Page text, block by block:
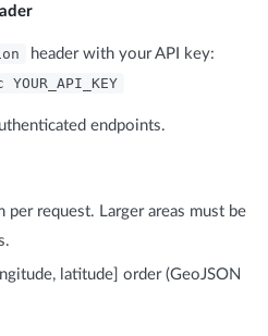
header with your API key:
endpoints.
per request. Larger areas must be
latitude] order (GeoJSON